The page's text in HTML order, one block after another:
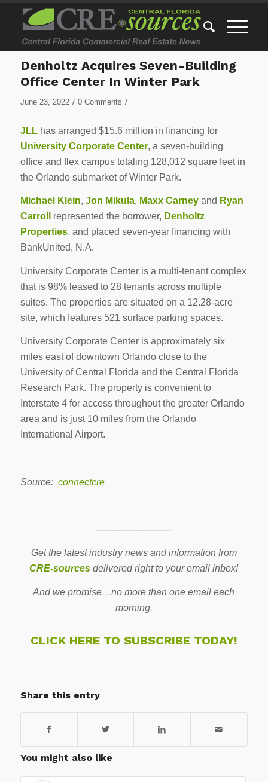
Denholtz Acquires Seven-Building
Office Center In Winter Park
June 23, 2022 / 0 Comments /
JLLhas arranged $15.6 million in financing for
University Corporate Center, a seven-building
office and flex campus totaling 128,012 square feet in
the Orlando submarket of Winter Park.
Michael Klein, Jon Mikula, Maxx Carneyand Ryan
Carroll
represented the borrower, Denholtz
Properties, and placed seven-year financing with
BankUnited, N.A.
University Corporate Center is a multi-tenant complex
that is 98% leased to 28 tenants across multiple
suites. The properties are situated on a 12.28-acre
site, which features 521 surface parking spaces.
University Corporate Center is approximately six
miles east of downtown Orlando close to the
University of Central Florida and the Central Florida
Research Park. The property is convenient to
Interstate 4 for access throughout the greater Orlando
area and is just 10 miles from the Orlando
International Airport.
Source: connectcre
-------------------------
Get the latest industry news and information from
CRE-sources delivered right to your email inbox!
And we promise…no more than one email each
morning.
CLICK HERE TO SUBSCRIBE TODAY!
Share this entry
You might also like